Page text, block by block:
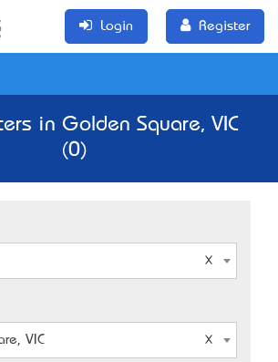
Login Register
in Golden Square, VIC
(0)
VIC